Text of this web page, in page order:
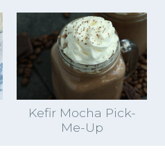
Kefir Mocha Pick-
Me-Up